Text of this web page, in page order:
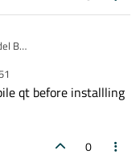
B
everywhere-src-5.15.2
qt before installling
0